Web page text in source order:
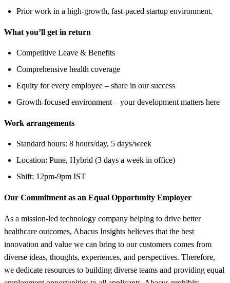
Prior work in a high-growth, fast-paced startup environment.
What you’ll get in return
Competitive Leave & Benefits
Comprehensive health coverage
Equity for every employee – share in our success
Growth-focused environment – your development matters here
Work arrangements
Standard hours: 8 hours/day, 5 days/week
Location: Pune, Hybrid (3 days a week in office)
Shift: 12pm-9pm IST
Our Commitment as an Equal Opportunity Employer
As a mission-led technology company helping to drive better
healthcare outcomes, Abacus Insights believes that the best
innovation and value we can bring to our customers comes from
diverse ideas, thoughts, experiences, and perspectives. Therefore,
we dedicate resources to building diverse teams and providing equal